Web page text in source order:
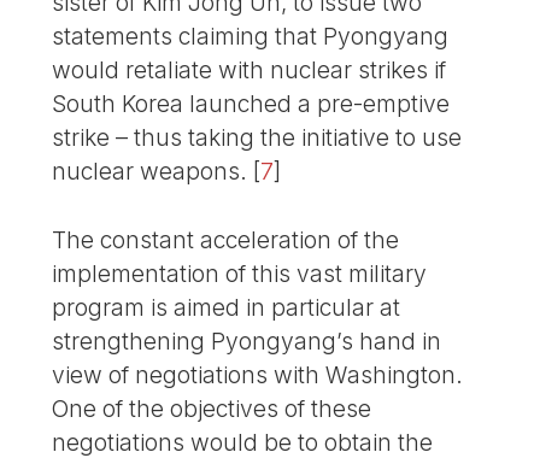
statements claiming that Pyongyang
would retaliate with nuclear strikes if
South Korea launched a pre-emptive
strike – thus taking the initiative to use
nuclear weapons. [7]
The constant acceleration of the
implementation of this vast military
program is aimed in particular at
strengthening Pyongyang’s hand in
view of negotiations with Washington.
One of the objectives of these
negotiations would be to obtain the